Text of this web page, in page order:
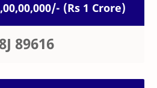
(Rs 1 Crore)
89616